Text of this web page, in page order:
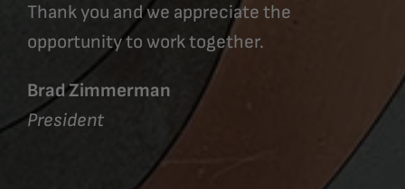
Thank you and we appreciate the
opportunity to work together.
Brad Zimmerman
President